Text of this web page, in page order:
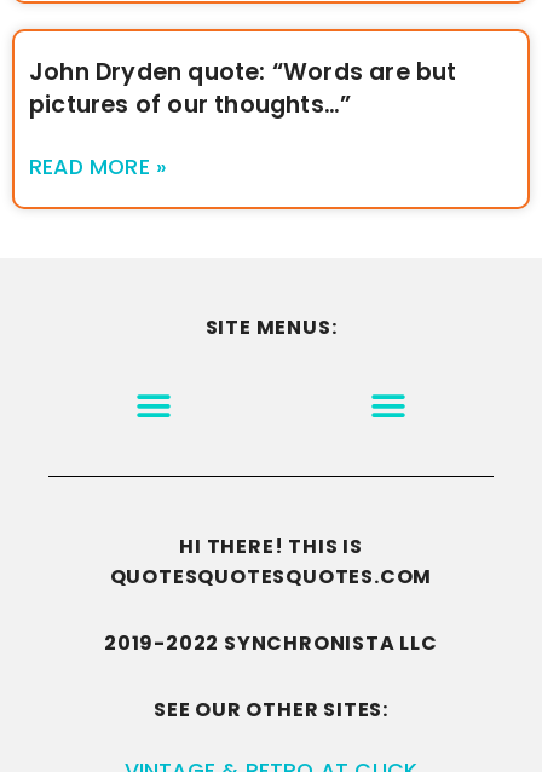
John Dryden quote: “Words are but
pictures of our thoughts…”
READ MORE »
SITE MENUS:
HI THERE! THIS IS
QUOTESQUOTESQUOTES.COM
2019-2022 SYNCHRONISTA LLC
SEE OUR OTHER SITES: